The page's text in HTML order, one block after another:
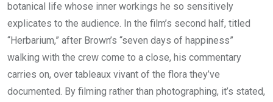
botanical life whose inner workings he so sensitively
explicates to the audience. In the film’s second half, titled
“Herbarium,” after Brown’s “seven days of happiness”
walking with the crew come to a close, his commentary
carries on, over tableaux vivant of the flora they’ve
documented. By filming rather than photographing, it’s stated,